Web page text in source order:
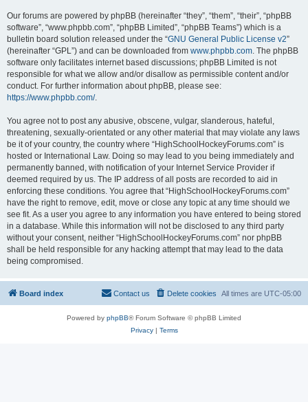
Our forums are powered by phpBB (hereinafter “they”, “them”, “their”, “phpBB
software”, “www.phpbb.com”, “phpBB Limited”, “phpBB Teams”) which is a
bulletin board solution released under the “GNU General Public License v2”
(hereinafter “GPL”) and can be downloaded from www.phpbb.com. The phpBB
software only facilitates internet based discussions; phpBB Limited is not
responsible for what we allow and/or disallow as permissible content and/or
conduct. For further information about phpBB, please see:
https://www.phpbb.com/.
You agree not to post any abusive, obscene, vulgar, slanderous, hateful,
threatening, sexually-orientated or any other material that may violate any laws
be it of your country, the country where “HighSchoolHockeyForums.com” is
hosted or International Law. Doing so may lead to you being immediately and
permanently banned, with notification of your Internet Service Provider if
deemed required by us. The IP address of all posts are recorded to aid in
enforcing these conditions. You agree that “HighSchoolHockeyForums.com”
have the right to remove, edit, move or close any topic at any time should we
see fit. As a user you agree to any information you have entered to being stored
in a database. While this information will not be disclosed to any third party
without your consent, neither “HighSchoolHockeyForums.com” nor phpBB
shall be held responsible for any hacking attempt that may lead to the data
being compromised.
Board index All times are UTC-05:00
Delete cookies
Contact us
Powered by phpBB® Forum Software © phpBB Limited
Privacy| Terms